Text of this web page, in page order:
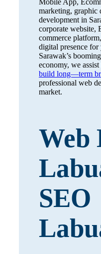
Mobile App,
marketing, graphic
development in
corporate
commerce
digital presence
Sarawak’s
economy, we
build long—term
professional web
market.
Web
SEO